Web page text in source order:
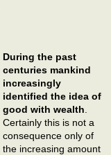
During the past
centuries mankind
increasingly
identified the idea of
good with wealth
Certainly this is not a
consequence only of
the increasing amount